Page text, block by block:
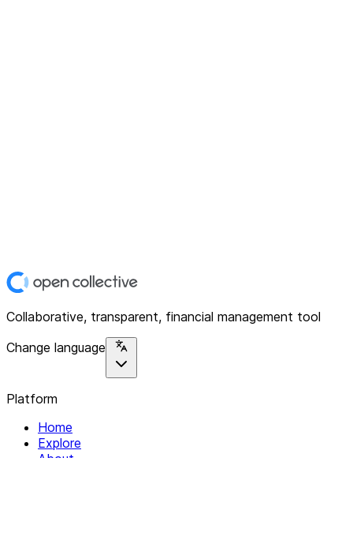
Collaborative, transparent, financial management tool
Change language
Platform
Home
Explore
About